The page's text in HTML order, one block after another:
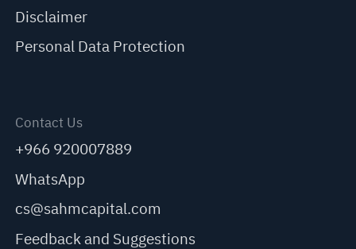
Disclaimer
Personal Data Protection
Contact Us
+966 920007889
WhatsApp
cs@sahmcapital.com
Feedback and Suggestions